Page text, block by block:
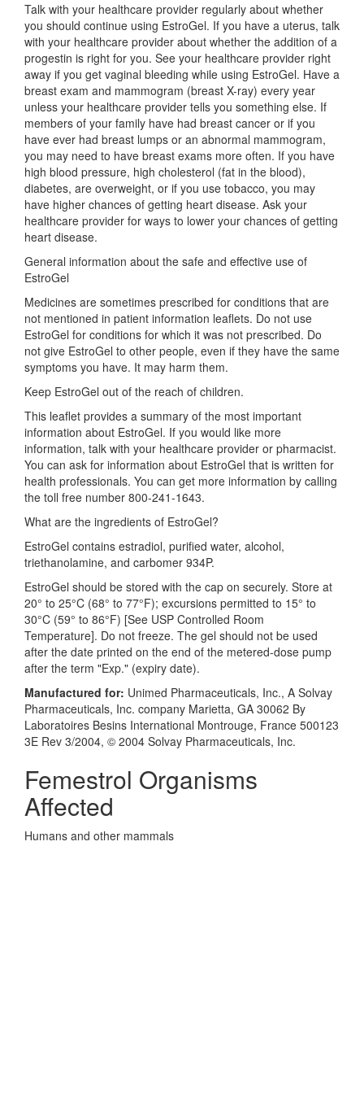
Talk with your healthcare provider regularly about whether
you should continue using EstroGel. If you have a uterus, talk
with your healthcare provider about whether the addition of a
progestin is right for you. See your healthcare provider right
away if you get vaginal bleeding while using EstroGel. Have a
breast exam and mammogram (breast X-ray) every year
unless your healthcare provider tells you something else. If
members of your family have had breast cancer or if you
have ever had breast lumps or an abnormal mammogram,
you may need to have breast exams more often. If you have
high blood pressure, high cholesterol (fat in the blood),
diabetes, are overweight, or if you use tobacco, you may
have higher chances of getting heart disease. Ask your
healthcare provider for ways to lower your chances of getting
heart disease.
General information about the safe and effective use of
EstroGel
Medicines are sometimes prescribed for conditions that are
not mentioned in patient information leaflets. Do not use
EstroGel for conditions for which it was not prescribed. Do
not give EstroGel to other people, even if they have the same
symptoms you have. It may harm them.
Keep EstroGel out of the reach of children.
This leaflet provides a summary of the most important
information about EstroGel. If you would like more
information, talk with your healthcare provider or pharmacist.
You can ask for information about EstroGel that is written for
health professionals. You can get more information by calling
the toll free number 800-241-1643.
What are the ingredients of EstroGel?
EstroGel contains estradiol, purified water, alcohol,
triethanolamine, and carbomer 934P.
EstroGel should be stored with the cap on securely. Store at
20° to 25°C (68° to 77°F); excursions permitted to 15° to
30°C (59° to 86°F) [See USP Controlled Room
Temperature]. Do not freeze. The gel should not be used
after the date printed on the end of the metered-dose pump
after the term "Exp." (expiry date).
Manufactured for: Unimed Pharmaceuticals, Inc., A Solvay
Pharmaceuticals, Inc. company Marietta, GA 30062 By
Laboratoires Besins International Montrouge, France 500123
3E Rev 3/2004, © 2004 Solvay Pharmaceuticals, Inc.
Femestrol Organisms
Affected
Humans and other mammals